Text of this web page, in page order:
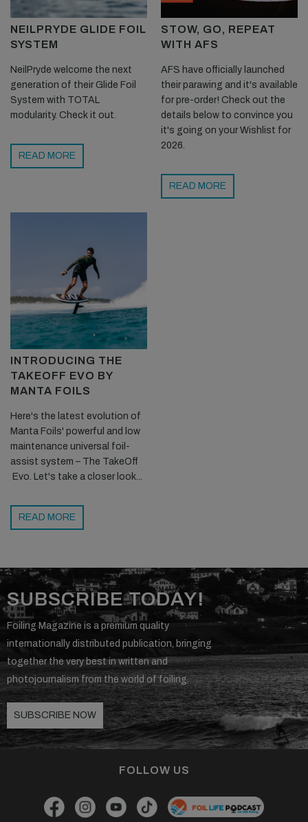
NEILPRYDE GLIDE FOIL
SYSTEM
NeilPryde welcome the next
generation of their Glide Foil
System with TOTAL
modularity. Check it out.
READ MORE
STOW, GO, REPEAT
WITH AFS
AFS have officially launched
their parawing and it's available
for pre-order! Check out the
details below to convince you
it's going on your Wishlist for
2026.
READ MORE
INTRODUCING THE
TAKEOFF EVO BY
MANTA FOILS
Here's the latest evolution of
Manta Foils' powerful and low
maintenance universal foil-
assist system – The TakeOff
Evo. Let's take a closer look...
READ MORE
SUBSCRIBE TODAY!
Foiling Magazine is a premium quality
internationally distributed publication, bringing
together the very best in written and
photojournalism from the world of foiling.
SUBSCRIBE NOW
FOLLOW US